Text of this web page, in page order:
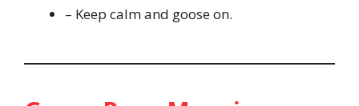
– Keep calm and goose on.